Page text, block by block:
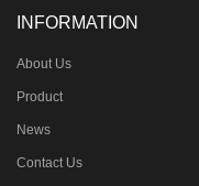
INFORMATION
About Us
Product
News
Contact Us